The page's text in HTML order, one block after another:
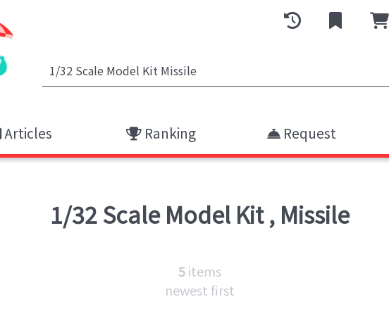
Articles Ranking Request
1/32 Scale Model Kit, Missile
5items
newest first